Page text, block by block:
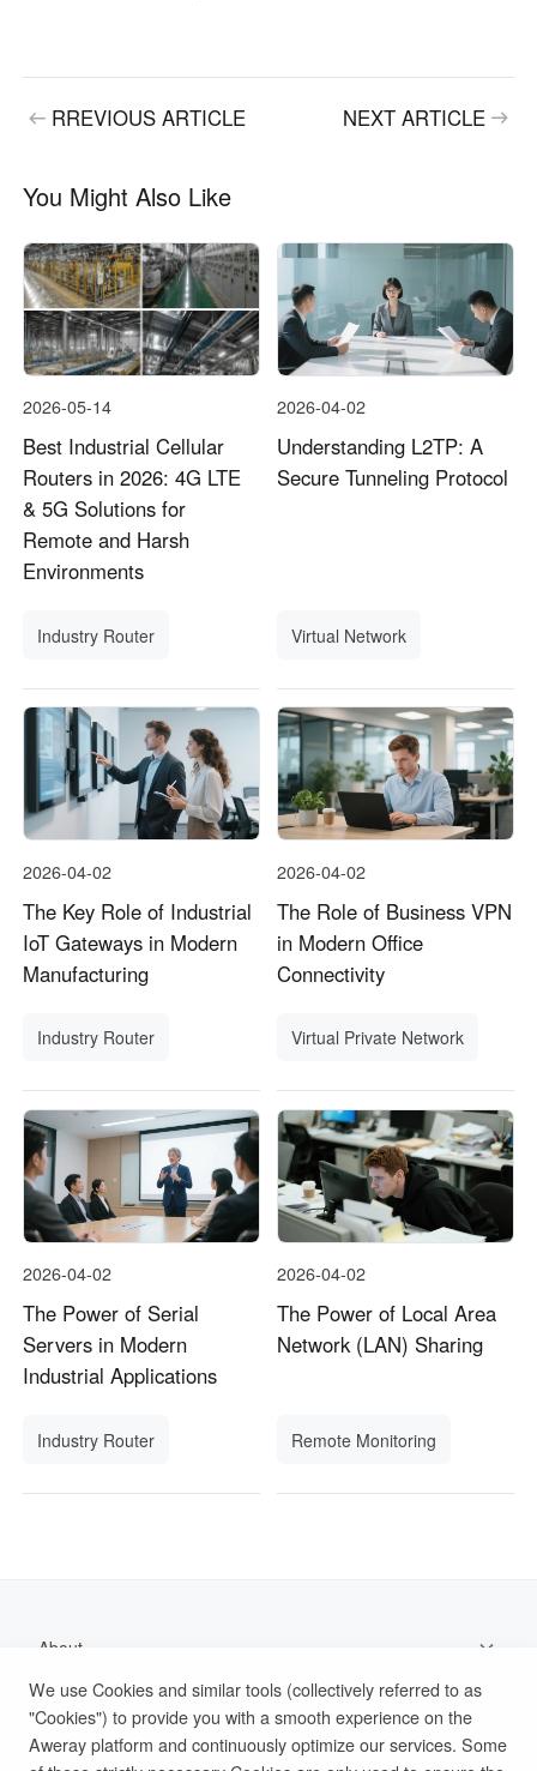
RREVIOUS ARTICLE NEXT ARTICLE
You Might Also Like
2026-05-14
Best Industrial Cellular
Routers in 2026: 4G LTE
& 5G Solutions for
Remote and Harsh
Environments
Industry Router
2026-04-02
Understanding L2TP: A
Secure Tunneling Protocol
Virtual Network
2026-04-02
The Key Role of Industrial
IoT Gateways in Modern
Manufacturing
Industry Router
2026-04-02
The Role of Business VPN
in Modern Office
Connectivity
Virtual Private Network
2026-04-02
The Power of Serial
Servers in Modern
Industrial Applications
Industry Router
2026-04-02
The Power of Local Area
Network (LAN) Sharing
Remote Monitoring
About
Support
Help Documentation
We use Cookies and similar tools (collectively referred to as
"Cookies") to provide you with a smooth experience on the
Aweray platform and continuously optimize our services. Some